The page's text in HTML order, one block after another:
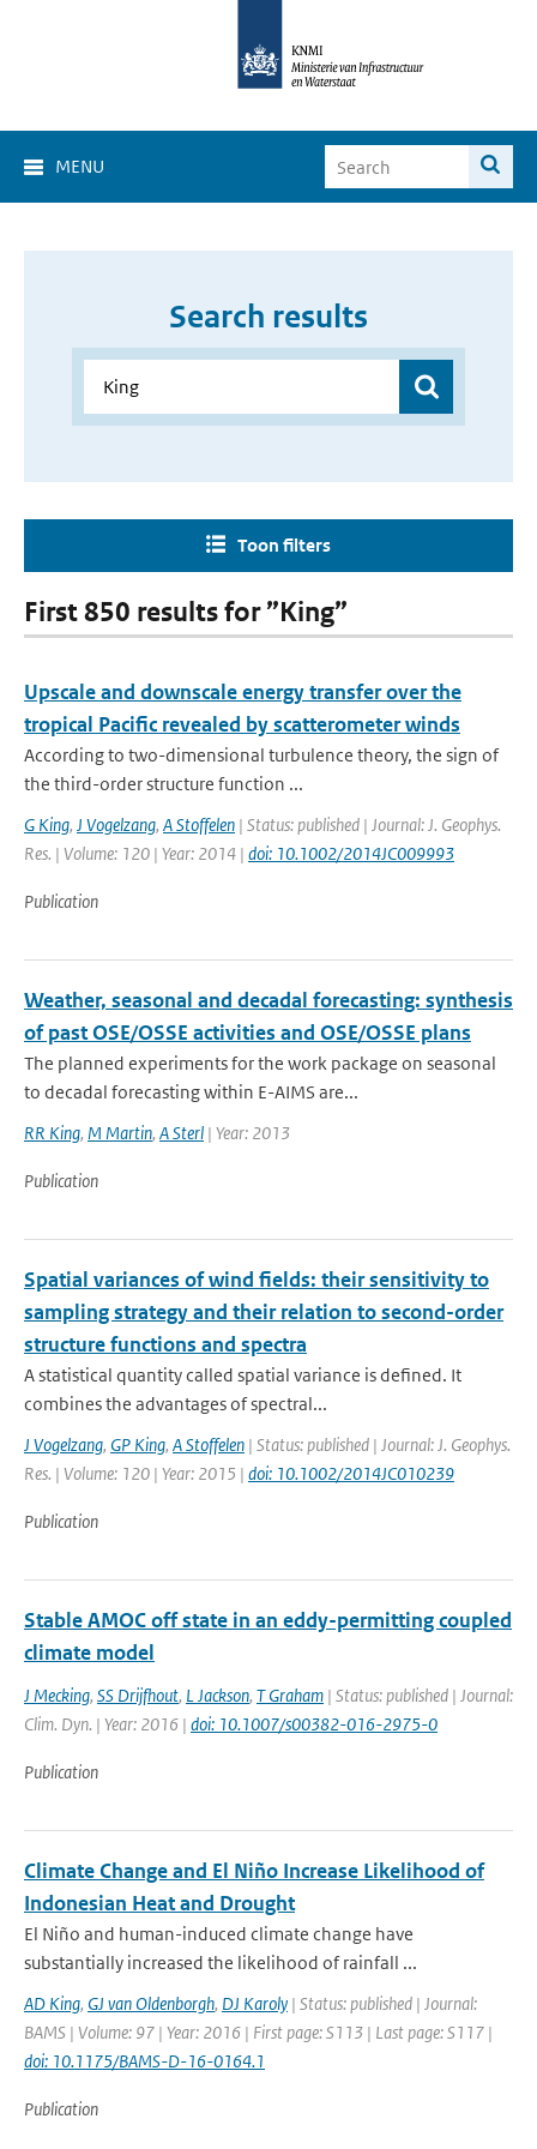
MENU
Search results
Toon filters
First 850 results for ”King”
Upscale and downscale energy transfer over the
tropical Pacific revealed by scatterometer winds
According to two-dimensional turbulence theory, the sign of
the third-order structure function ...
G King, J Vogelzang, A Stoffelen | Status: published | Journal: J. Geophys.
Res. | Volume: 120 | Year: 2014 | doi: 10.1002/2014JC009993
Publication
Weather, seasonal and decadal forecasting: synthesis
of past OSE/OSSE activities and OSE/OSSE plans
The planned experiments for the work package on seasonal
to decadal forecasting within E-AIMS are...
RR King, M Martin, A Sterl | Year: 2013
Publication
Spatial variances of wind fields: their sensitivity to
sampling strategy and their relation to second-order
structure functions and spectra
A statistical quantity called spatial variance is defined. It
combines the advantages of spectral...
J Vogelzang, GP King, A Stoffelen | Status: published | Journal: J. Geophys.
Res. | Volume: 120 | Year: 2015 | doi: 10.1002/2014JC010239
Publication
Stable AMOC off state in an eddy-permitting coupled
climate model
J Mecking, SS Drijfhout, L Jackson, T Graham | Status: published | Journal:
Clim. Dyn. | Year: 2016 | doi: 10.1007/s00382-016-2975-0
Publication
Climate Change and El Niño Increase Likelihood of
Indonesian Heat and Drought
El Niño and human-induced climate change have
substantially increased the likelihood of rainfall ...
AD King, GJ van Oldenborgh, DJ Karoly | Status: published | Journal:
BAMS | Volume: 97 | Year: 2016 | First page: S113 | Last page: S117 |
doi: 10.1175/BAMS-D-16-0164.1
Publication